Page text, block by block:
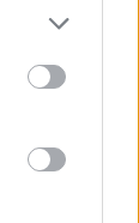
from